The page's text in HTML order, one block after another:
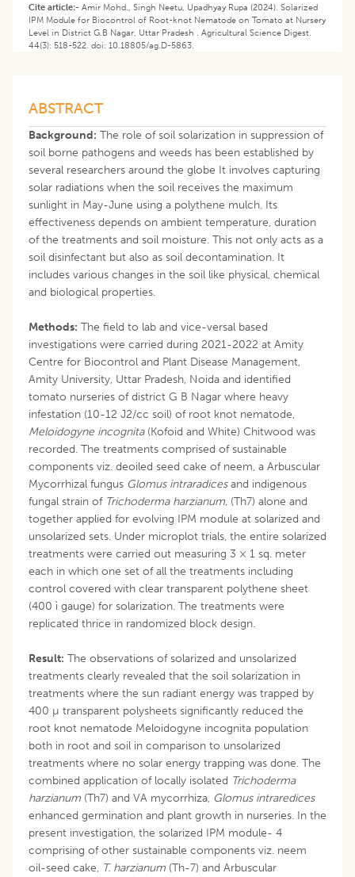
Cite article:- Amir Mohd., Singh Neetu, Upadhyay Rupa (2024). Solarized
IPM Module for Biocontrol of Root-knot Nematode on Tomato at Nursery
Level in District G.B Nagar, Uttar Pradesh . Agricultural Science Digest.
44(3): 518-522. doi: 10.18805/ag.D-5863.
ABSTRACT
Background: The role of soil solarization in suppression of
soil borne pathogens and weeds has been established by
several researchers around the globe It involves capturing
solar radiations when the soil receives the maximum
sunlight in May-June using a polythene mulch. Its
effectiveness depends on ambient temperature, duration
of the treatments and soil moisture. This not only acts as a
soil disinfectant but also as soil decontamination. It
includes various changes in the soil like physical, chemical
and biological properties.
Methods: The field to lab and vice-versal based
investigations were carried during 2021-2022 at Amity
Centre for Biocontrol and Plant Disease Management,
Amity University, Uttar Pradesh, Noida and identified
tomato nurseries of district G B Nagar where heavy
infestation (10-12 J2/cc soil) of root knot nematode,
Meloidogyne incognita(Kofoid and White) Chitwood was
recorded. The treatments comprised of sustainable
components viz. deoiled seed cake of neem, a Arbuscular
Mycorrhizal fungus Glomus intraradicesand indigenous
fungal strain of Trichoderma harzianum, (Th7) alone and
together applied for evolving IPM module at solarized and
unsolarized sets. Under microplot trials, the entire solarized
treatments were carried out measuring 3 × 1 sq. meter
each in which one set of all the treatments including
control covered with clear transparent polythene sheet
(400 ì gauge) for solarization. The treatments were
replicated thrice in randomized block design.
Result: The observations of solarized and unsolarized
treatments clearly revealed that the soil solarization in
treatments where the sun radiant energy was trapped by
400 µ transparent polysheets significantly reduced the
root knot nematode Meloidogyne incognita population
both in root and soil in comparison to unsolarized
treatments where no solar energy trapping was done. The
combined application of locally isolated Trichoderma
harzianum (Th7) and VA mycorrhiza, Glomus intraredices
enhanced germination and plant growth in nurseries. In the
present investigation, the solarized IPM module- 4
comprising of other sustainable components viz. neem
oil-seed cake, T. harzianum (Th-7) and Arbuscular